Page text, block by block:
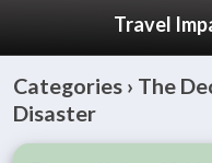
Travel
Categories › The
Disaster